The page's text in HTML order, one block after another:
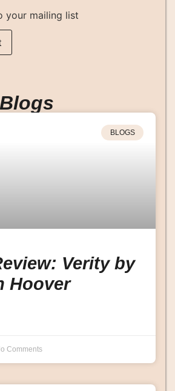
your mailing list
BLOGS
Verity by
Hoover
Comments